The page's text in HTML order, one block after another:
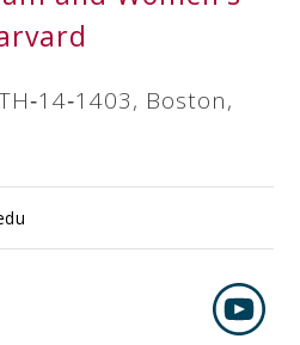
Boston,